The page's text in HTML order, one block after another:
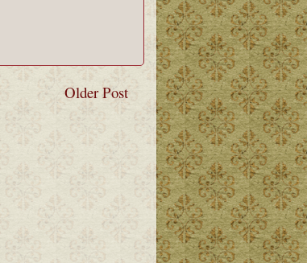
Older Post